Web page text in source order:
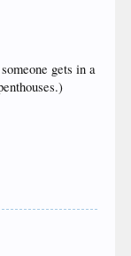
gets in a